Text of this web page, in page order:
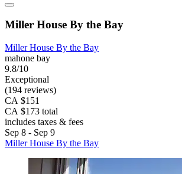
Miller House By the Bay
Miller House By the Bay
mahone bay
9.8/10
Exceptional
(194 reviews)
CA $151
CA $173 total
includes taxes & fees
Sep 8 - Sep 9
Miller House By the Bay